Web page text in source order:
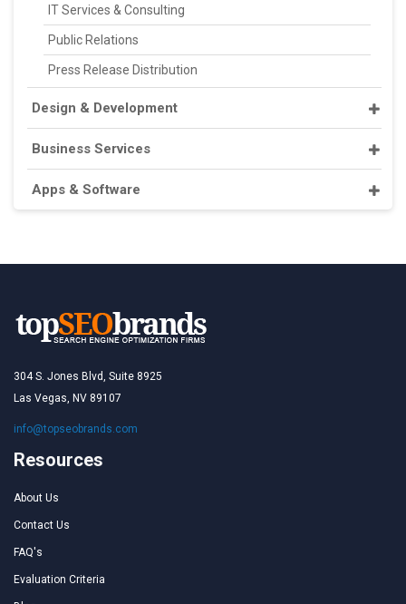
IT Services & Consulting
Public Relations
Press Release Distribution
Design & Development
Business Services
Apps & Software
304 S. Jones Blvd, Suite 8925
Las Vegas, NV 89107
info@topseobrands.com
Resources
About Us
Contact Us
FAQ's
Evaluation Criteria